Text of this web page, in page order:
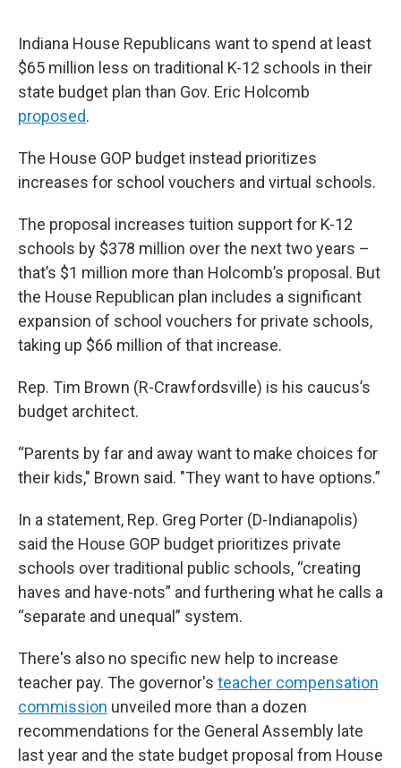
Indiana House Republicans want to spend at least
$65 million less on traditional K-12 schools in their
state budget plan than Gov. Eric Holcomb
proposed.
The House GOP budget instead prioritizes
increases for school vouchers and virtual schools.
The proposal increases tuition support for K-12
schools by $378 million over the next two years –
that’s $1 million more than Holcomb’s proposal. But
the House Republican plan includes a significant
expansion of school vouchers for private schools,
taking up $66 million of that increase.
Rep. Tim Brown (R-Crawfordsville) is his caucus’s
budget architect.
“Parents by far and away want to make choices for
their kids," Brown said. "They want to have options.”
In a statement, Rep. Greg Porter (D-Indianapolis)
said the House GOP budget prioritizes private
schools over traditional public schools, “creating
haves and have-nots” and furthering what he calls a
“separate and unequal” system.
There's also no specific new help to increase
teacher pay. The governor's teacher compensation
commission unveiled more than a dozen
recommendations for the General Assembly late
last year and the state budget proposal from House